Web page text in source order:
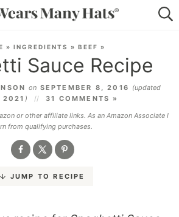
LIFESTYLE
ABOUT
SUBSCRIBE
» INGREDIENTS » BEEF »
Sauce Recipe
on SEPTEMBER 8, 2016 (updated
2021 )
31 COMMENTS »
or other affiliate links. As an Amazon Associate I
from qualifying purchases.
JUMP TO RECIPE